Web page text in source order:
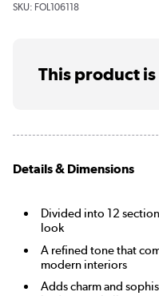
SKU: FOL106118
This product
Details & Dimensions
Divided into 12
look
A refined tone that
modern interiors
Adds charm and